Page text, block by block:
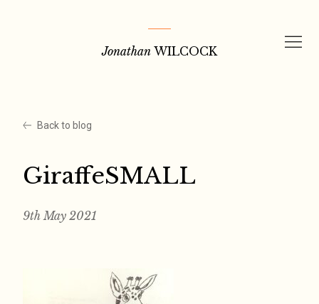
Jonathan WILCOCK
Back to blog
GiraffeSMALL
9th May 2021